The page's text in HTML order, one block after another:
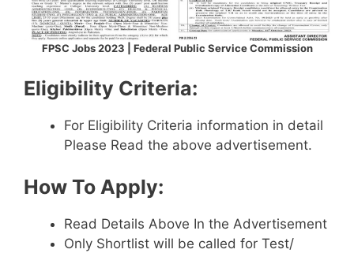
FPSC Jobs 2023 | Federal Public Service Commission
Eligibility Criteria:
For Eligibility Criteria information in detail
Please Read the above advertisement.
How To Apply:
Read Details Above In the Advertisement
Only Shortlist will be called for Test/